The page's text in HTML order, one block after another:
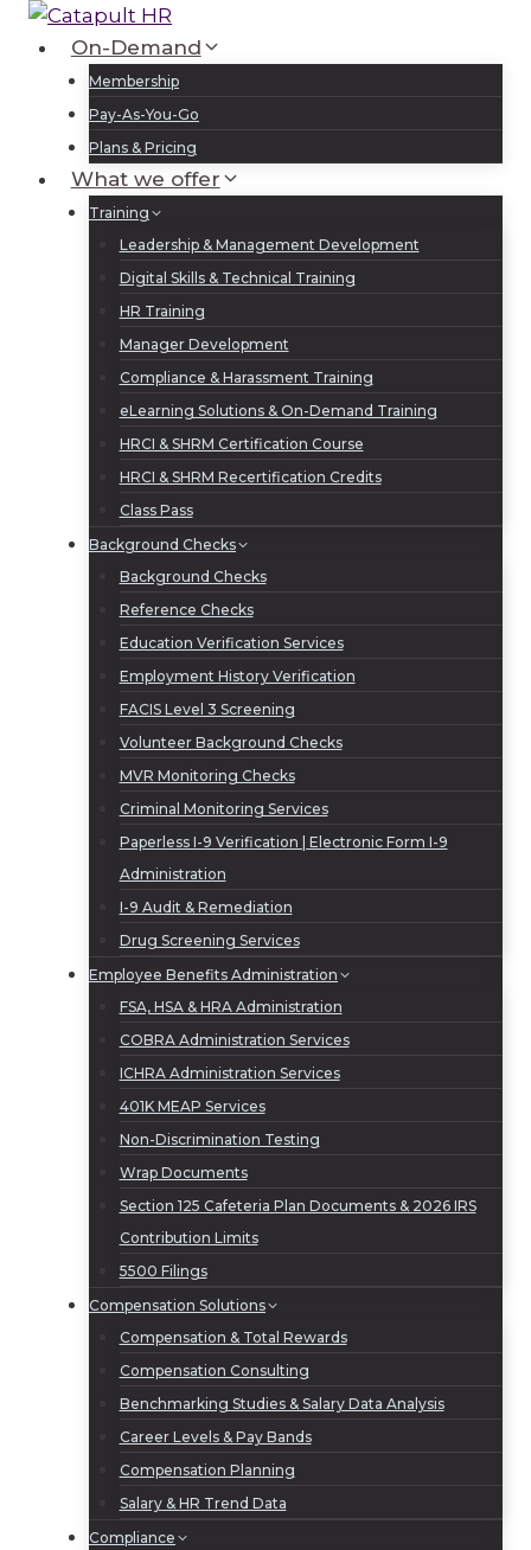
Skip
content
On-Demand
Membership
Pay-As-You-Go
Plans & Pricing
What we offer
Training
Leadership & Management Development
Digital Skills & Technical Training
HR Training
Manager Development
Compliance & Harassment Training
eLearning Solutions & On-Demand Training
HRCI & SHRM Certification Course
HRCI & SHRM Recertification Credits
Class Pass
Background Checks
Background Checks
Reference Checks
Education Verification Services
Employment History Verification
FACIS Level 3 Screening
Volunteer Background Checks
MVR Monitoring Checks
Criminal Monitoring Services
Paperless I-9 Verification | Electronic Form I-9
Administration
I-9 Audit & Remediation
Drug Screening Services
Employee Benefits Administration
FSA, HSA & HRA Administration
COBRA Administration Services
ICHRA Administration Services
401K MEAP Services
Non-Discrimination Testing
Wrap Documents
Section 125 Cafeteria Plan Documents & 2026 IRS
Contribution Limits
5500 Filings
Compensation Solutions
Compensation & Total Rewards
Compensation Consulting
Benchmarking Studies & Salary Data Analysis
Career Levels & Pay Bands
Compensation Planning
Salary & HR Trend Data
Compliance
Sign Up
Log In